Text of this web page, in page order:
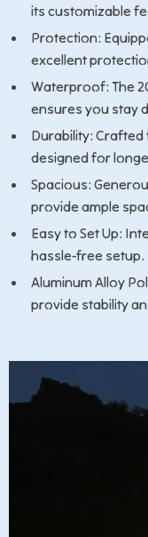
its customizable
Protection:
excellent
Waterproof: The
ensures you stay
Durability: Crafted
designed for
Spacious:
provide ample
Easy to Set Up:
hassle-free setup.
Aluminum Alloy
provide stability